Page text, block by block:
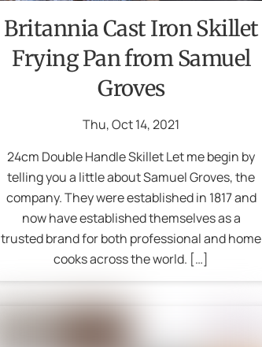
Britannia Cast Iron Skillet
Frying Pan from Samuel
Groves
Thu,Oct14,2021
24cm Double Handle Skillet Let me begin by
telling you a little about Samuel Groves, the
company. They were established in 1817 and
now have established themselves as a
trusted brand for both professional and home
cooks across the world. […]